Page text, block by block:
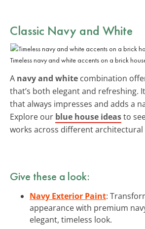
Classic Navy and White
Timeless navy and white accents on a brick
A navy and white combination
that’s both elegant and refreshing.
that always impresses and adds a
Explore our blue house ideasto
works across different architectural
Give these a look:
Navy Exterior Paint:
appearance with premium
elegant, timeless look.